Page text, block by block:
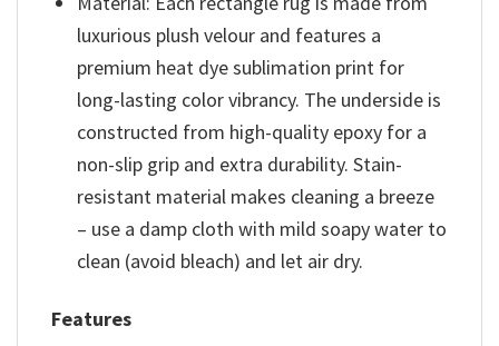
luxurious plush velour and features a
premium heat dye sublimation print for
long-lasting color vibrancy. The underside is
constructed from high-quality epoxy for a
non-slip grip and extra durability. Stain-
resistant material makes cleaning a breeze
– use a damp cloth with mild soapy water to
clean (avoid bleach) and let air dry.
Features